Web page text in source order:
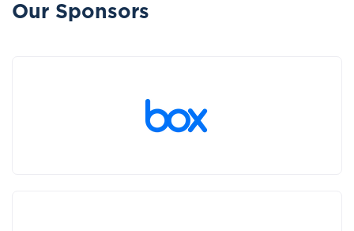
Our Sponsors